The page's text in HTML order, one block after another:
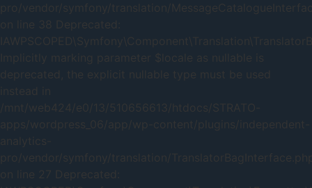
pro/vendor/symfony/translation/
on line 38 Deprecated:
Implicitly marking parameter $locale as nullable is
deprecated, the explicit nullable type must be used
instead in
/mnt/web424/e0/13/510656613/htdocs/STRATO-
apps/wordpress_06/app/wp-content/plugins/independent-
analytics-
pro/vendor/symfony/translation/
on line 27 Deprecated: